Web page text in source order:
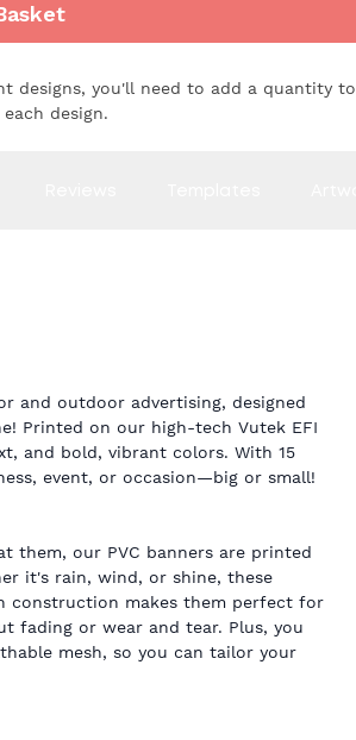
designs, you'll need to add a quantity to
design.
and outdoor advertising, designed
Printed on our high-tech Vutek EFI
and bold, vibrant colors. With 15
event, or occasion—big or small!
them, our PVC banners are printed
it's rain, wind, or shine, these
construction makes them perfect for
fading or wear and tear. Plus, you
mesh, so you can tailor your